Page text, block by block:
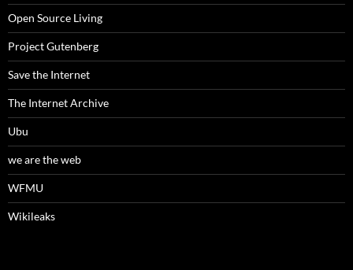
Open Source Living
Project Gutenberg
Save the Internet
The Internet Archive
Ubu
we are the web
WFMU
Wikileaks